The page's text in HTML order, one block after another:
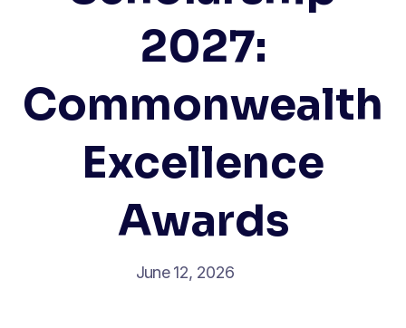
2027:
Commonwealth
Excellence
Awards
June 12, 2026